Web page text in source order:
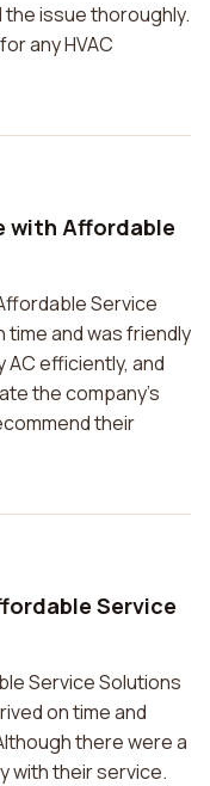
issue thoroughly.
any HVAC
with Affordable
Service
and was friendly
efficiently, and
the company's
their
Service
Service Solutions
on time and
there were a
with their service.